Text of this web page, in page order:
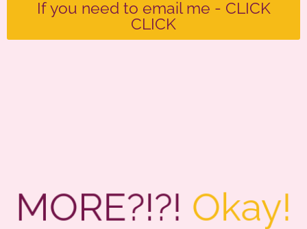
If you need to email me - CLICK
CLICK
MORE?!?! Okay!